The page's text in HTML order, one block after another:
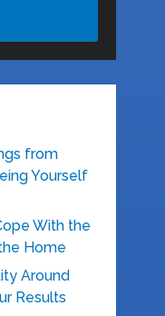
from
Yourself
With the
Home
Around
Results